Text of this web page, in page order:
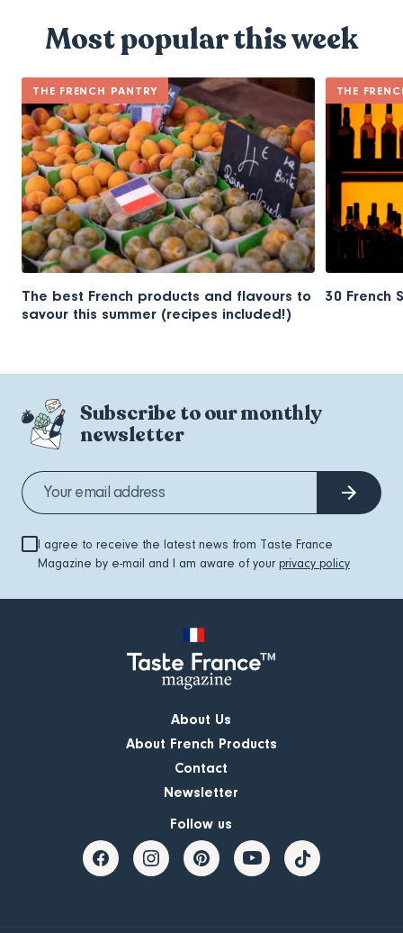
Most popular this week
THE FRENCH PANTRY
The best French products and flavours to
savour this summer (recipes included!)
THE
30 French
Subscribe to our monthly
newsletter
I agree to receive the latest news from Taste France
Magazine by e-mail and I am aware of your privacy policy
About Us
About French Products
Contact
Newsletter
Follow us